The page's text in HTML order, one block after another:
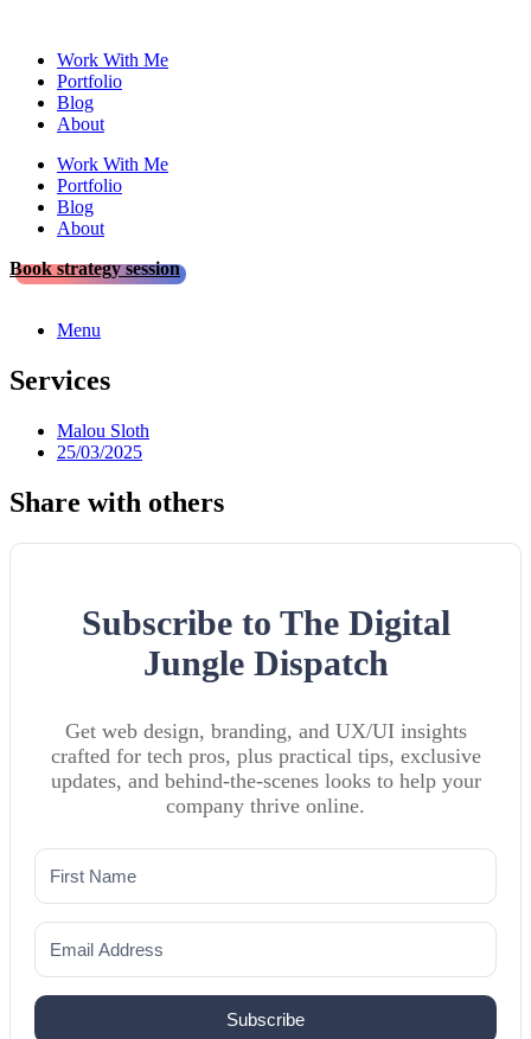
contentWork With Me
Portfolio
Blog
About
Work With Me
Portfolio
Blog
About
Book strategy session
Menu
Services
Malou Sloth
25/03/2025
Share with others
Subscribe to The Digital
Jungle Dispatch
Get web design, branding, and UX/UI insights
crafted for tech pros, plus practical tips, exclusive
updates, and behind-the-scenes looks to help your
company thrive online.
Subscribe